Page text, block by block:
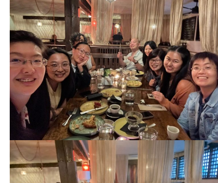
Publications
Intergenerational Interdisciplinary Research
About Us
Contact Us